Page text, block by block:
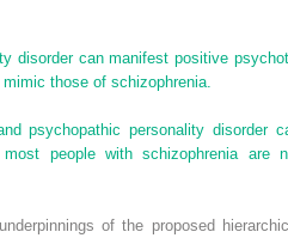
disorder can manifest positive
those of schizophrenia.
psychopathic personality disorder
people with schizophrenia are
of the proposed